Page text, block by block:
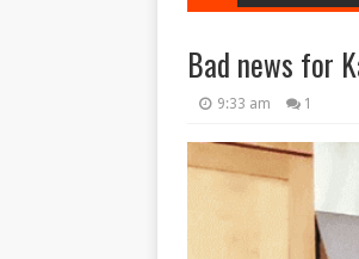
Bad news for
9:33 am 1